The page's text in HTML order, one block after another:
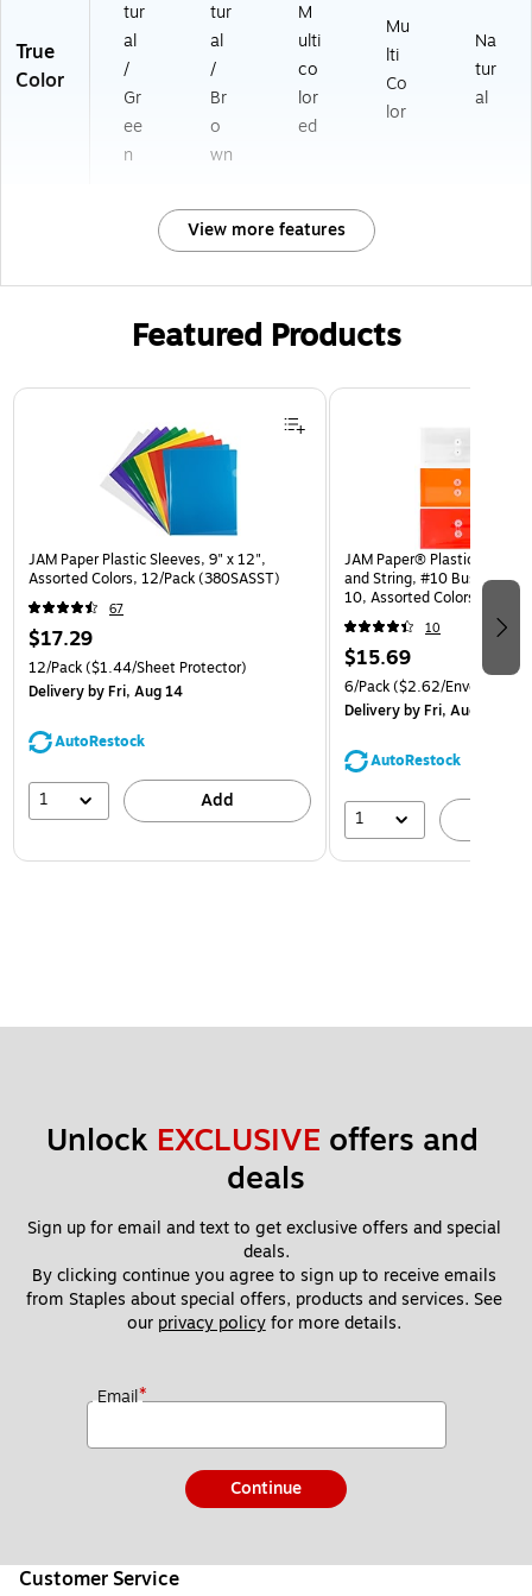
True
Color
tur
al
/
Gr
ee
n
tur
al
/
Br
o
wn
M
ulti
co
lor
ed
Mu
lti
Co
lor
Na
tur
al
View more features
Featured Products
Page 1 of 3
JAM Paper Plastic Sleeves, 9" x 12",
Assorted Colors, 12/Pack (380SASST)
67
$17.29
12/Pack($1.44/Sheet Protector)
Deliveryby Fri, Aug 14
AutoRestock
1 Add
JAM Paper® Plastic
and String, #10 Business
10, Assorted Colors, 6/Pack
(921B1ASSRTD)
10
$15.69
6/Pack($2.62/Envelope)
Deliveryby Fri, Aug 14
AutoRestock
1
Unlock EXCLUSIVE offers and
deals
Sign up for email and text to get exclusive offers and special
deals.
By clicking continue you agree to sign up to receive emails
from Staples about special offers, products and services. See
our privacy policy for more details.
Email*
Continue
Customer Service